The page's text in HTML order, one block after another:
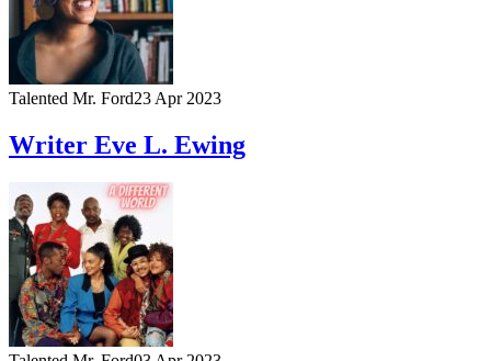
Talented Mr. Ford23 Apr 2023
Writer Eve L. Ewing